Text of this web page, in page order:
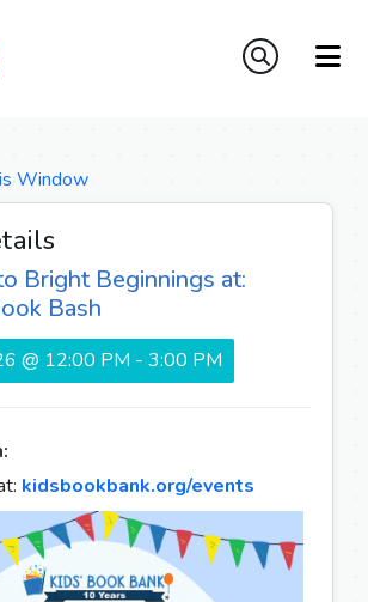
Window
Bright Beginnings at:
Bash
@ 12:00 PM - 3:00 PM
kidsbookbank.org/events